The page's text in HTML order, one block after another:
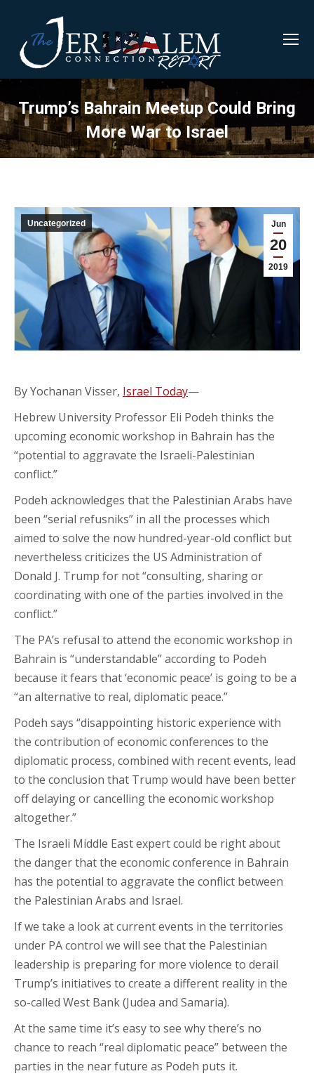
Trump’s Bahrain Meetup Could Bring
More War to Israel
Jun
20
2019
Uncategorized
By Yochanan Visser, Israel Today—
Hebrew University Professor Eli Podeh thinks the
upcoming economic workshop in Bahrain has the
“potential to aggravate the Israeli-Palestinian
conflict.”
Podeh acknowledges that the Palestinian Arabs have
been “serial refusniks” in all the processes which
aimed to solve the now hundred-year-old conflict but
nevertheless criticizes the US Administration of
Donald J. Trump for not “consulting, sharing or
coordinating with one of the parties involved in the
conflict.”
The PA’s refusal to attend the economic workshop in
Bahrain is “understandable” according to Podeh
because it fears that ‘economic peace’ is going to be a
“an alternative to real, diplomatic peace.”
Podeh says “disappointing historic experience with
the contribution of economic conferences to the
diplomatic process, combined with recent events, lead
to the conclusion that Trump would have been better
off delaying or cancelling the economic workshop
altogether.”
The Israeli Middle East expert could be right about
the danger that the economic conference in Bahrain
has the potential to aggravate the conflict between
the Palestinian Arabs and Israel.
If we take a look at current events in the territories
under PA control we will see that the Palestinian
leadership is preparing for more violence to derail
Trump’s initiatives to create a different reality in the
so-called West Bank (Judea and Samaria).
At the same time it’s easy to see why there’s no
chance to reach “real diplomatic peace” between the
parties in the near future as Podeh puts it.